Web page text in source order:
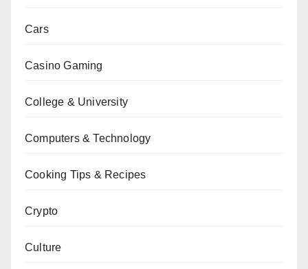
Cars
Casino Gaming
College & University
Computers & Technology
Cooking Tips & Recipes
Crypto
Culture